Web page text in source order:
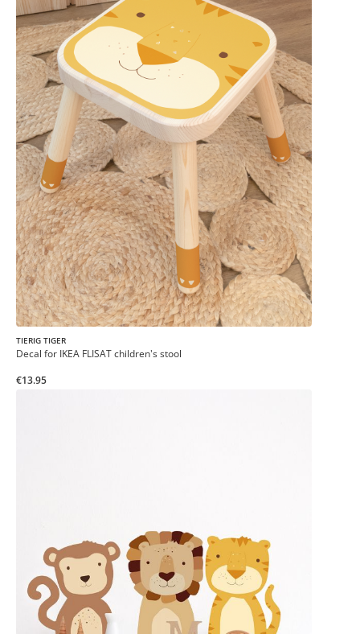
TIERIG TIGER
Decal for IKEA FLISAT children's stool
€13.95